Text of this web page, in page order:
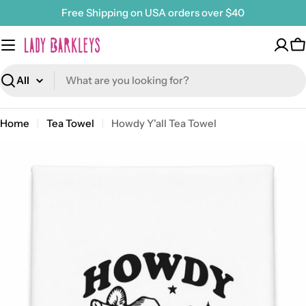
to
content
Free Shipping on USA orders over $40
Search
Home Tea Towel Howdy Y'all Tea Towel